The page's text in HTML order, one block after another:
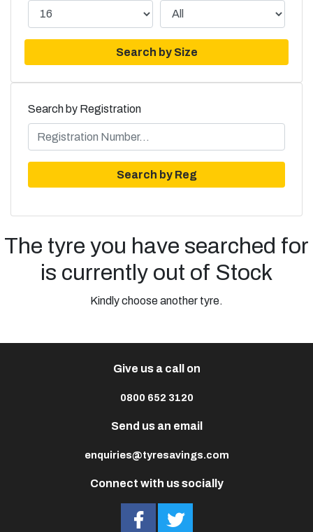
Search by Size
Search by Registration
Search by Reg
The tyre you have searched for
is currently out of Stock
Kindly choose another tyre.
Connect with us socially
Give us a call on
0800 652 3120
Send us an email
enquiries@tyresavings.com